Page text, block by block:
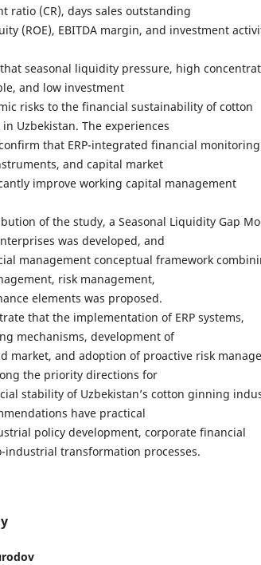
ratio (CR), days sales outstanding
(ROE), EBITDA margin, and investment
seasonal liquidity pressure, high
and low investment
risks to the financial sustainability of cotton
Uzbekistan. The experiences
that ERP-integrated financial monitoring
and capital market
improve working capital management
of the study, a Seasonal Liquidity Gap
was developed, and
management conceptual framework
risk management,
elements was proposed.
that the implementation of ERP systems,
mechanisms, development of
market, and adoption of proactive risk
the priority directions for
stability of Uzbekistan’s cotton ginning
have practical
policy development, corporate financial
industrial transformation processes.